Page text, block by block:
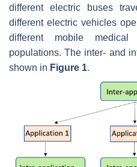
different electric buses
different electric vehicles
different mobile medical
populations. The inter- and
shown in Figure 1.